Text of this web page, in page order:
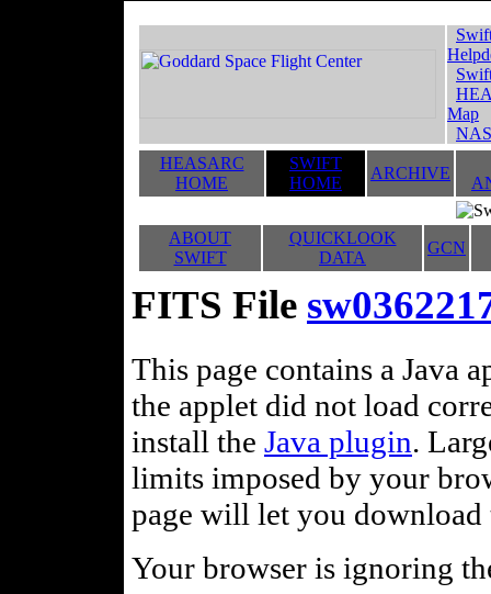
Map
HEASARC
HOME
SWIFT
HOME
ARCHIVE
ABOUT
SWIFT
QUICKLOOK
DATA
GCN
FITS File
This page contains a Java
the applet did not load
install the Java plugin.
limits imposed by your
page will let you
Your browser is ignoring